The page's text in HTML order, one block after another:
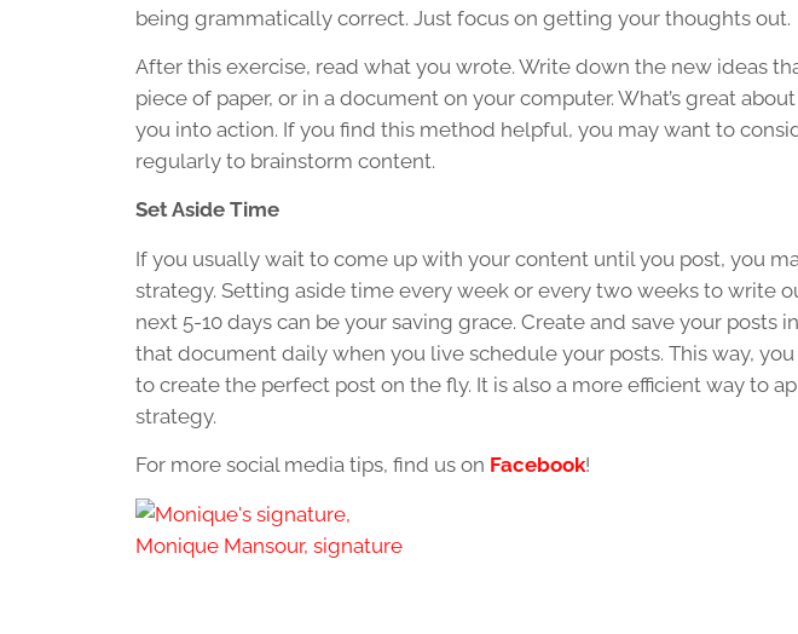
being grammatically correct. Just focus on getting your thoughts out.
After this exercise, read what you wrote. Write down the new ideas
piece of paper, or in a document on your computer. What’s great
you into action. If you find this method helpful, you may want to
regularly to brainstorm content.
Set Aside Time
If you usually wait to come up with your content until you post, you
strategy. Setting aside time every week or every two weeks to write
next 5-10 days can be your saving grace. Create and save your posts
that document daily when you live schedule your posts. This way,
to create the perfect post on the fly. It is also a more efficient way to
strategy.
For more social media tips, find us on Facebook!